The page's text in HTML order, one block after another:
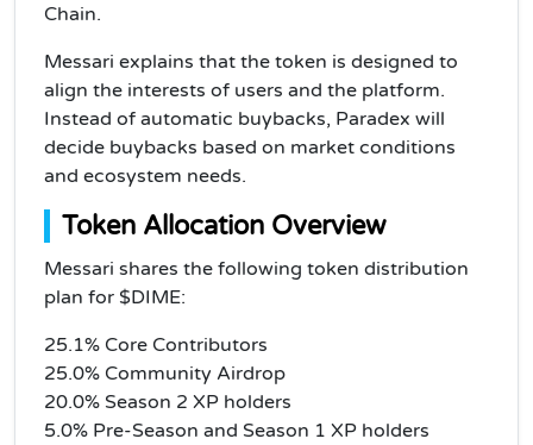
Chain.
Messari explains that the token is designed to
align the interests of users and the platform.
Instead of automatic buybacks, Paradex will
decide buybacks based on market conditions
and ecosystem needs.
Token Allocation Overview
Messari shares the following token distribution
plan for $DIME:
25.1% Core Contributors
25.0% Community Airdrop
20.0% Season 2 XP holders
5.0% Pre-Season and Season 1 XP holders